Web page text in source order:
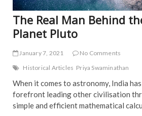
The Real Man Behind
Planet Pluto
January 7, 2021
No Comments
Historical Articles Priya Swaminathan
When it comes to astronomy, India
forefront leading other civilisation
simple and efficient mathematical